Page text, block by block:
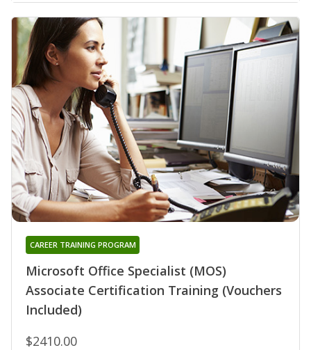
Microsoft Office Specialist (MOS)
Associate Certification Training (Vouchers
Included)
CAREER TRAINING PROGRAM
$2410.00